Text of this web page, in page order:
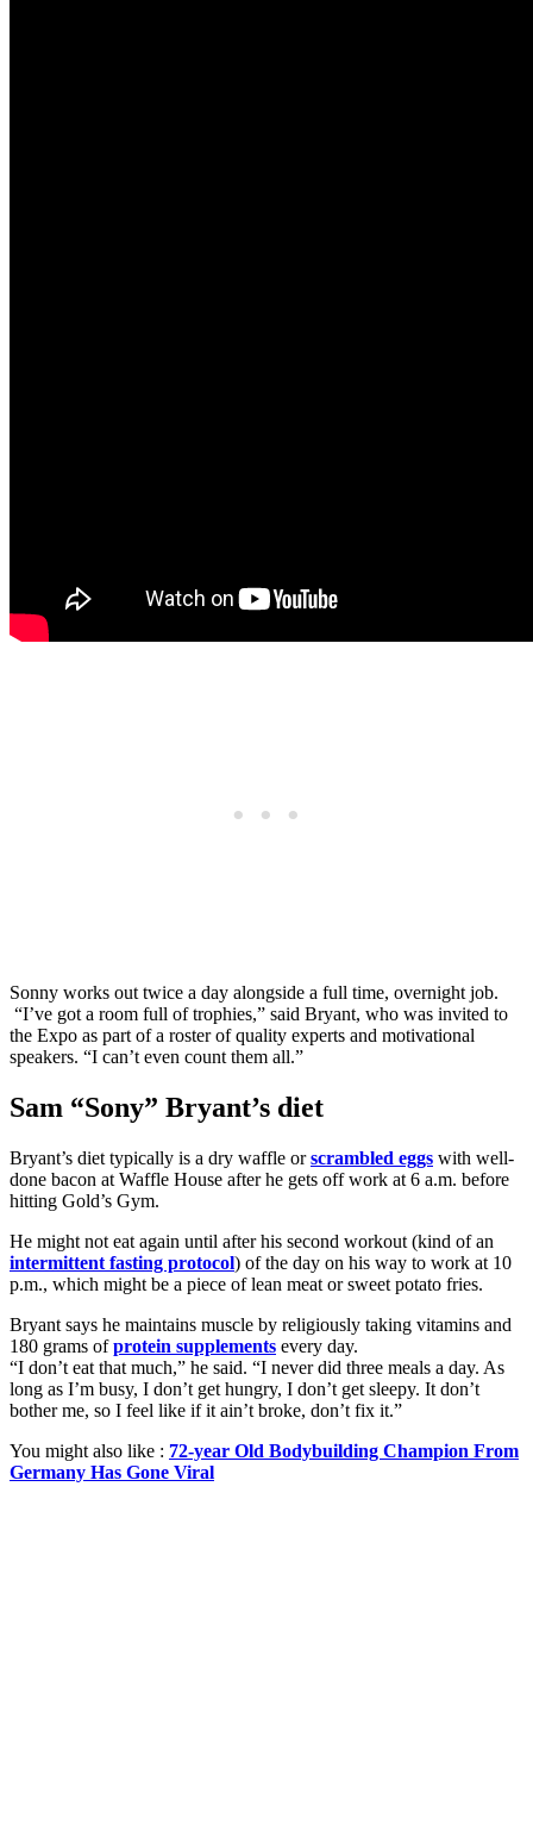
Sonny works out twice a day alongside a full time, overnight job.
“I’ve got a room full of trophies,” said Bryant, who was invited to
the Expo as part of a roster of quality experts and motivational
speakers. “I can’t even count them all.”
Sam “Sony” Bryant’s diet
Bryant’s diet typically is a dry waffle orscrambled eggs with well-
done bacon at Waffle House after he gets off work at 6 a.m. before
hitting Gold’s Gym.
He might not eat again until after his second workout (kind of an
intermittent fasting protocol) of the day on his way to work at 10
p.m., which might be a piece of lean meat or sweet potato fries.
Bryant says he maintains muscle by religiously taking vitamins and
180 grams ofprotein supplements every day.
“I don’t eat that much,” he said. “I never did three meals a day. As
long as I’m busy, I don’t get hungry, I don’t get sleepy. It don’t
bother me, so I feel like if it ain’t broke, don’t fix it.”
You might also like : 72-year Old Bodybuilding Champion From
Germany Has Gone Viral